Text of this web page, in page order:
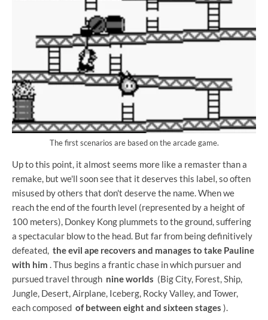
The first scenarios are based on the arcade game.
Up to this point, it almost seems more like a remaster than a
remake, but we'll soon see that it deserves this label, so often
misused by others that don't deserve the name. When we
reach the end of the fourth level (represented by a height of
100 meters), Donkey Kong plummets to the ground, suffering
a spectacular blow to the head. But far from being definitively
defeated, the evil ape recovers and manages to take Pauline
with him . Thus begins a frantic chase in which pursuer and
pursued travel through nine worlds (Big City, Forest, Ship,
Jungle, Desert, Airplane, Iceberg, Rocky Valley, and Tower,
each composed of between eight and sixteen stages ).